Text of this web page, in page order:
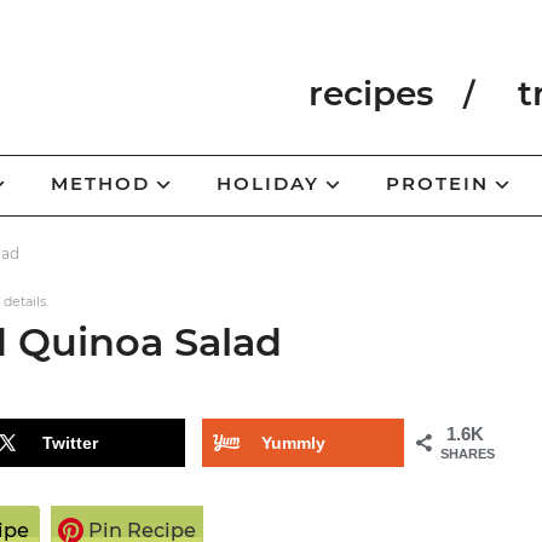
recipes
METHOD HOLIDAY PROTEIN
Quinoa Salad
1.6K
SHARES
Twitter Yummly
Pin Recipe